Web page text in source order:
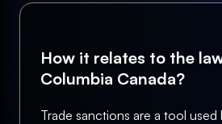
How it relates to the
Columbia Canada?
Trade sanctions are a tool